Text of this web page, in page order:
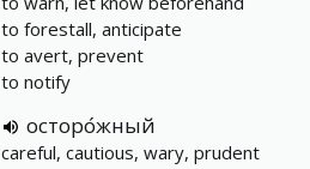
to forestall, anticipate
to avert, prevent
to notify
осторо́жный
careful, cautious, wary, prudent